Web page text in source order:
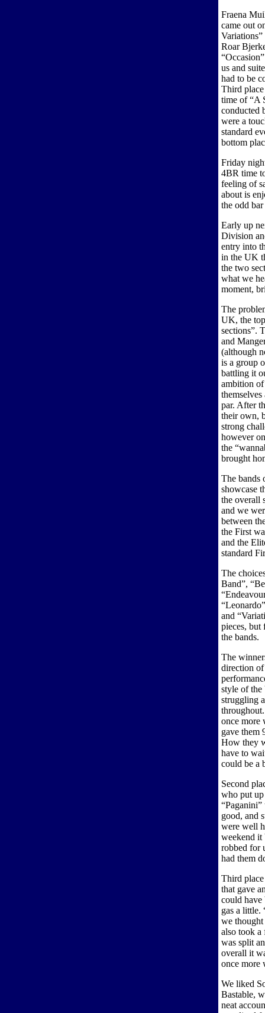
Fraena
came out
Roar
us and
had to be
Third
time of “A
conducted
were a
standard
bottom
Friday
4BR time
feeling of
about is
the odd
Early up
Division
entry into
in the UK
the two
what we
moment,
The
UK, the
sections”.
and
(although
is a group
battling it
ambition
par. After
their own,
strong
however
the
brought
The bands
showcase
the overall
and we
between
the First
and the
standard
The
Band”,
and
pieces, but
the bands.
The
direction
style of the
struggling
once more
gave them
How they
have to
could be a
Second
who put
good, and
were well
weekend it
robbed for
had them
Third
that gave
could have
gas a little.
we
also took
was split
overall it
once more
We liked
Bastable,
neat